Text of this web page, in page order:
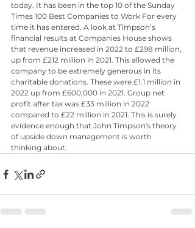
today. It has been in the top 10 of the Sunday
Times 100 Best Companies to Work For every
time it has entered. A look at Timpson’s
financial results at Companies House shows
that revenue increased in 2022 to £298 million,
up from £212 million in 2021. This allowed the
company to be extremely generous in its
charitable donations. These were £1.1 million in
2022 up from £600,000 in 2021. Group net
profit after tax was £33 million in 2022
compared to £22 million in 2021. This is surely
evidence enough that John Timpson's theory
of upside down management is worth
thinking about.